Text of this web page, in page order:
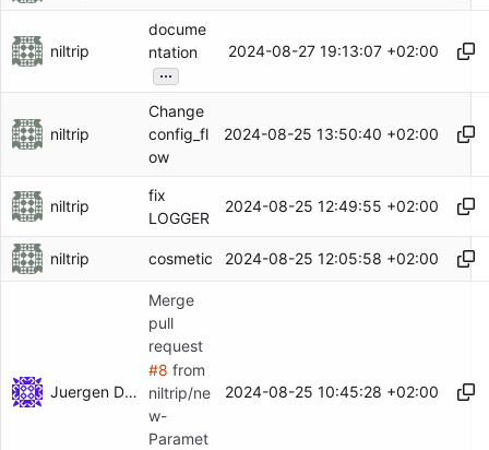
niltrip
docume
ntation
...
2024-08-27 19:13:07 +02:00
niltrip
Change
config_fl
ow
2024-08-25 13:50:40 +02:00
niltrip
fix
LOGGER
2024-08-25 12:49:55 +02:00
niltrip cosmetic 2024-08-25 12:05:58 +02:00
Juergen Dammers
Merge
pull
request
#8 from
niltrip/ne
w-
Paramet
2024-08-25 10:45:28 +02:00